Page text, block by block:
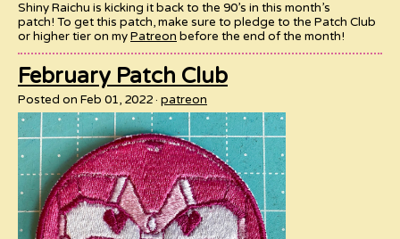
Shiny Raichu is kicking it back to the 90’s in this month’s
patch! To get this patch, make sure to pledge to the Patch Club
or higher tier on myPatreon before the end of the month!
February Patch Club
Posted on Feb 01, 2022 patreon